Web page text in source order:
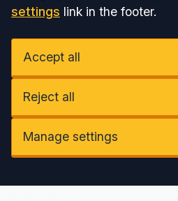
settings link in the footer.
Accept all
Reject all
Manage settings